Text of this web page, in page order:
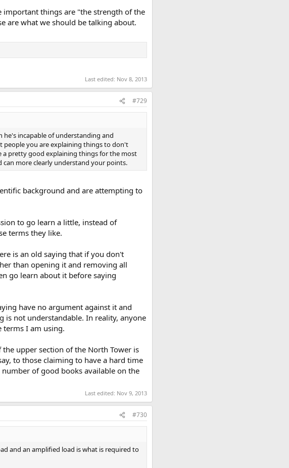
important things are "the strength of the
are what we should be talking about.
Last edited: Nov 8, 2013
#729
he's incapable of understanding and
people you are explaining things to don't
a pretty good explaining things for the most
more clearly understand your points.
background and are attempting to
to go learn a little, instead of
terms they like.
is an old saying that if you don't
than opening it and removing all
go learn about it before saying
have no argument against it and
is not understandable. In reality, anyone
I am using.
upper section of the North Tower is
to those claiming to have a hard time
of good books available on the
Last edited: Nov 9, 2013
#730
and an amplified load is what is required to